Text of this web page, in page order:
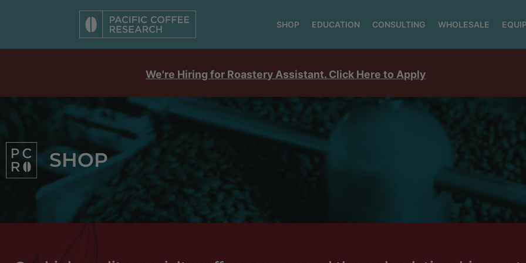
SHOP EDUCATION CONSULTING WHOLESALE
We're Hiring for Roastery Assistant. Click Here to Apply
SHOP